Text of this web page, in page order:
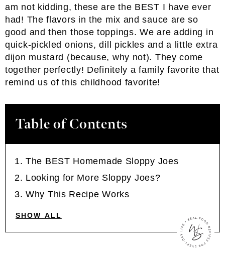
am not kidding, these are the BEST I have ever
had! The flavors in the mix and sauce are so
good and then those toppings. We are adding in
quick-pickled onions, dill pickles and a little extra
dijon mustard (because, why not). They come
together perfectly! Definitely a family favorite that
remind us of this childhood favorite!
Table of Contents
The BEST Homemade Sloppy Joes
Looking for More Sloppy Joes?
Why This Recipe Works
SHOW ALL